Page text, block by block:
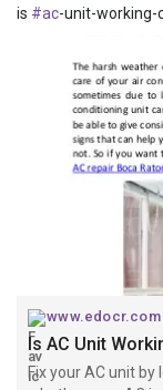
is #ac-unit-working-
www.edocr.com
Is AC Unit
Fix your AC unit